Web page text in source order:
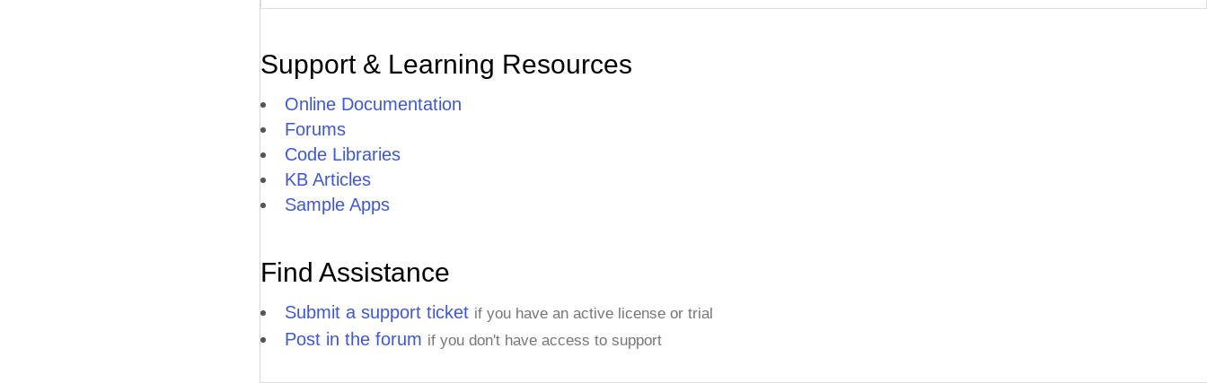
Support & Learning Resources
Online Documentation
Forums
Code Libraries
KB Articles
Sample Apps
Find Assistance
Submit a support ticket if you have an active license or trial
Post in the forum if you don't have access to support